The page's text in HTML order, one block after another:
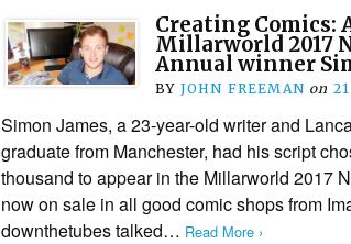
Creating Comics:
Millarworld 2017
Annual winner
BY JOHN FREEMAN on
Simon James, a 23-year-old writer and
graduate from Manchester, had his script
thousand to appear in the Millarworld 2017
now on sale in all good comic shops from
downthetubes talked… Read More ›